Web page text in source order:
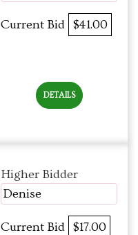
Current Bid $41.00
DETAILS
Higher Bidder
Denise
Current Bid $17.00